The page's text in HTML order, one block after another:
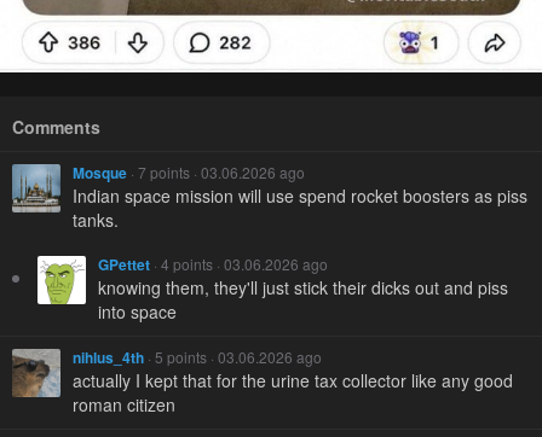
Comments
Mosque · 7 points · 03.06.2026 ago
Indian space mission will use spend rocket boosters as piss
tanks.
GPettet · 4 points · 03.06.2026 ago
knowing them, they'll just stick their dicks out and piss
into space
nihlus_4th · 5 points · 03.06.2026 ago
actually I kept that for the urine tax collector like any good
roman citizen